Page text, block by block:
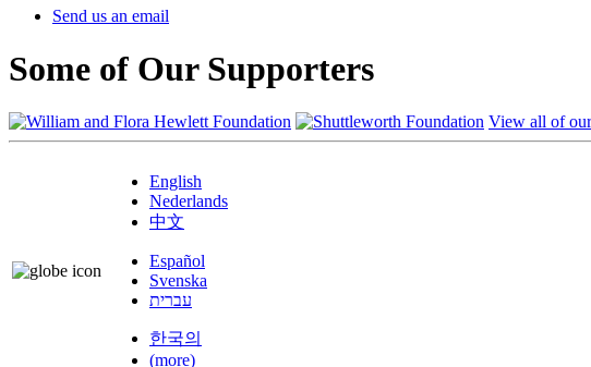
Send us an email
Some of Our Supporters
View all of
English
Nederlands
中文
Español
Svenska
עברית
한국의
(more)